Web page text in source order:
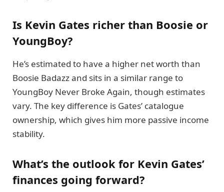
Is Kevin Gates richer than Boosie or
YoungBoy?
He’s estimated to have a higher net worth than
Boosie Badazz and sits in a similar range to
YoungBoy Never Broke Again, though estimates
vary. The key difference is Gates’ catalogue
ownership, which gives him more passive income
stability.
What’s the outlook for Kevin Gates’
finances going forward?